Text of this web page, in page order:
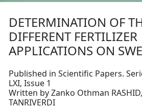
DETERMINATION OF
DIFFERENT FERTILIZER
APPLICATIONS ON
Published in Scientific Papers.
LXI, Issue 1
Written by Zanko Othman
TANRIVERDI